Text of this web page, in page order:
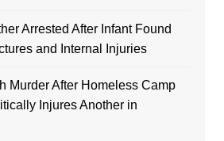
Arrested After Infant Found
and Internal Injuries
Murder After Homeless Camp
Injures Another in